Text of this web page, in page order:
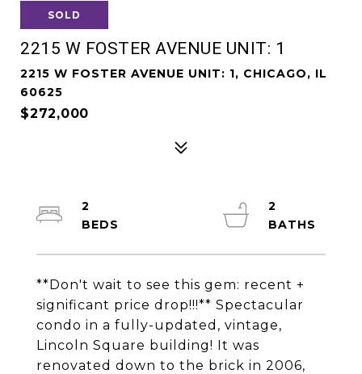
SOLD
2215 W FOSTER AVENUE UNIT: 1
2215 W FOSTER AVENUE UNIT: 1, CHICAGO, IL
60625
$272,000
**Don't wait to see this gem: recent +
significant price drop!!!** Spectacular
condo in a fully-updated, vintage,
Lincoln Square building! It was
renovated down to the brick in 2006,
2
2